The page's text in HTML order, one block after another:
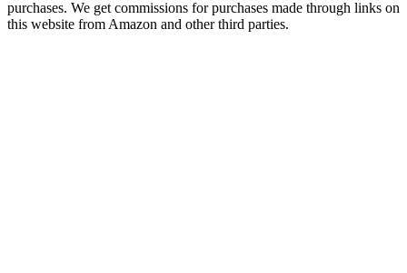
purchases. We get commissions for purchases made through links on
this website from Amazon and other third parties.